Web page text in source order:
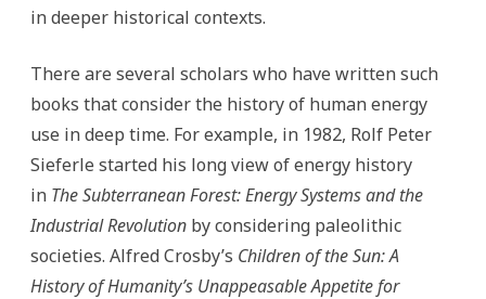
in deeper historical contexts.
There are several scholars who have written such
books that consider the history of human energy
use in deep time. For example, in 1982, Rolf Peter
Sieferle started his long view of energy history
in The Subterranean Forest: Energy Systems and the
Industrial Revolution by considering paleolithic
societies. Alfred Crosby’s Children of the Sun: A
History of Humanity’s Unappeasable Appetite for